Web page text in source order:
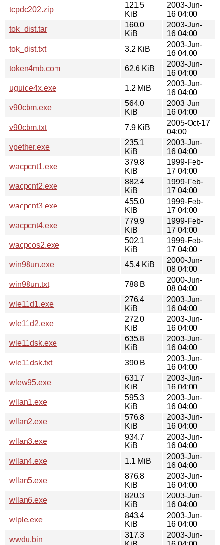
tcpdc202.zip
121.5
KiB
2003-Jun-
16 04:00
tok_dist.tar
160.0
KiB
2003-Jun-
16 04:00
tok_dist.txt
3.2 KiB
2003-Jun-
16 04:00
token4mb.com
62.6 KiB
2003-Jun-
16 04:00
uguide4x.exe
1.2 MiB
2003-Jun-
16 04:00
v90cbm.exe
564.0
KiB
2003-Jun-
16 04:00
v90cbm.txt
7.9 KiB
2005-Oct-17
04:00
vpether.exe
235.1
KiB
2003-Jun-
16 04:00
wacpcnt1.exe
379.8
KiB
1999-Feb-
17 04:00
wacpcnt2.exe
882.4
KiB
1999-Feb-
17 04:00
wacpcnt3.exe
455.0
KiB
1999-Feb-
17 04:00
wacpcnt4.exe
779.9
KiB
1999-Feb-
17 04:00
wacpcos2.exe
502.1
KiB
1999-Feb-
17 04:00
win98un.exe
45.4 KiB
2000-Jun-
08 04:00
win98un.txt
788 B
2000-Jun-
08 04:00
wle11d1.exe
276.4
KiB
2003-Jun-
16 04:00
wle11d2.exe
272.0
KiB
2003-Jun-
16 04:00
wle11dsk.exe
635.8
KiB
2003-Jun-
16 04:00
wle11dsk.txt
390 B
2003-Jun-
16 04:00
wlew95.exe
631.7
KiB
2003-Jun-
16 04:00
wllan1.exe
595.3
KiB
2003-Jun-
16 04:00
wllan2.exe
576.8
KiB
2003-Jun-
16 04:00
wllan3.exe
934.7
KiB
2003-Jun-
16 04:00
wllan4.exe
1.1 MiB
2003-Jun-
16 04:00
wllan5.exe
876.8
KiB
2003-Jun-
16 04:00
wllan6.exe
820.3
KiB
2003-Jun-
16 04:00
wlple.exe
843.4
KiB
2003-Jun-
16 04:00
wwdu.bin
317.3
2003-Jun-